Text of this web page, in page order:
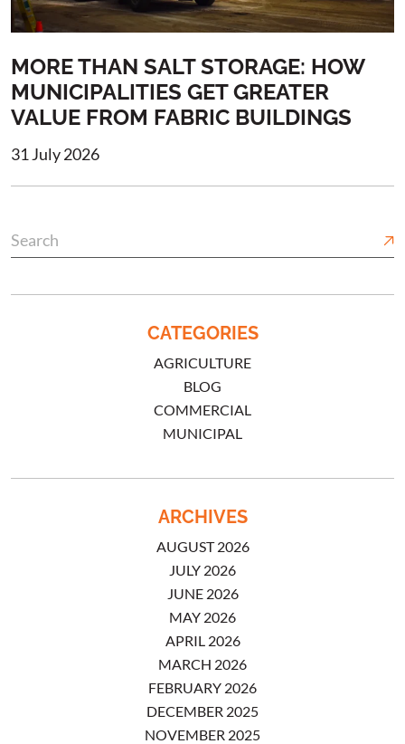
MORE THAN SALT STORAGE: HOW
MUNICIPALITIES GET GREATER
VALUE FROM FABRIC BUILDINGS
31 July 2026
CATEGORIES
AGRICULTURE
BLOG
COMMERCIAL
MUNICIPAL
ARCHIVES
AUGUST 2026
JULY 2026
JUNE 2026
MAY 2026
APRIL 2026
MARCH 2026
FEBRUARY 2026
DECEMBER 2025
NOVEMBER 2025